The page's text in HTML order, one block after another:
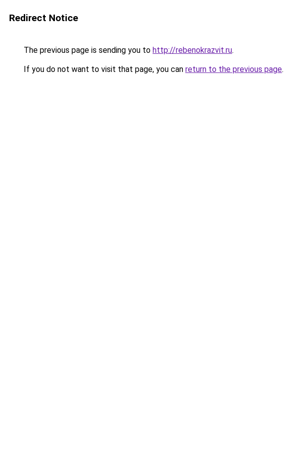
Redirect Notice
The previous page is sending you to http://rebenokrazvit.ru.
If you do not want to visit that page, you can return to the previous page.